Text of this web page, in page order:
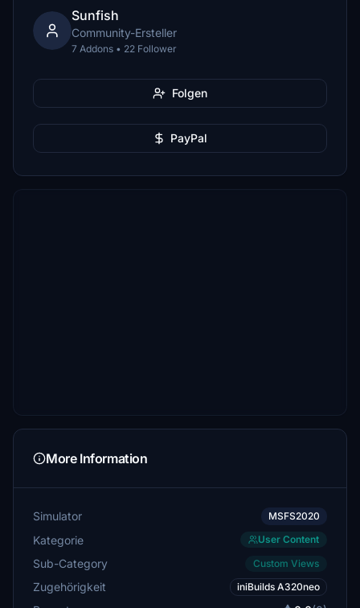
Sunfish
Community-Ersteller
7 Addons • 22 Follower
Folgen
PayPal
More Information
Simulator MSFS2020
Kategorie User Content
Sub-Category Custom Views
Zugehörigkeit iniBuilds A320neo